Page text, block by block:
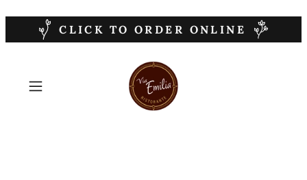
CLICK TO ORDER ONLINE